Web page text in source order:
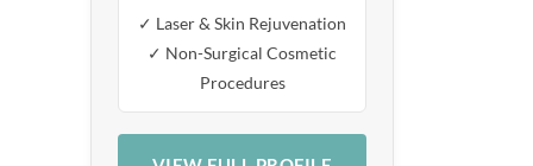
✓ Laser & Skin Rejuvenation
✓ Non-Surgical Cosmetic
Procedures